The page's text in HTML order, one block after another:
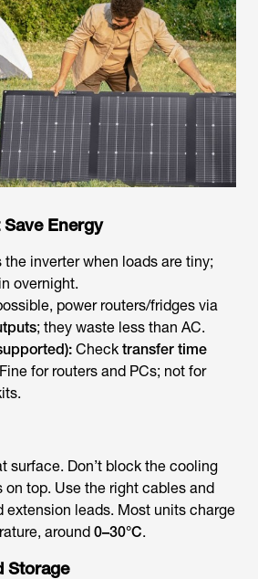
Energy
the inverter when loads are tiny;
overnight.
power routers/fridges via
; they waste less than AC.
Check transfer time
for routers and PCs; not for
surface. Don’t block the cooling
on top. Use the right cables and
extension leads. Most units charge
around 0–30°C.
Storage